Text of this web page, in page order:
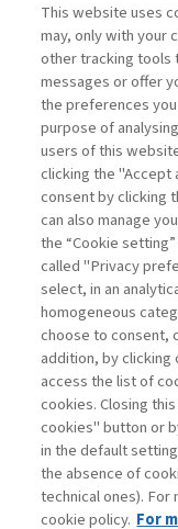
Username
Password
Registrati ora
Contatti
Abbonamenti
Archivio rubriche
Privacy
This website uses
may, only with your
other tracking tools
messages or offer
the preferences
purpose of
users of this
clicking the
consent by clicking
can also manage
the “Cookie
called "Privacy
select, in an
homogeneous
choose to consent,
addition, by clicking
access the list of
cookies. Closing
cookies" button or
in the default
the absence of
technical ones).
cookie policy. For